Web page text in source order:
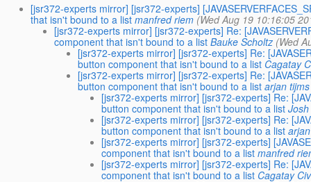
[jsr372-experts mirror] [jsr372-experts]
that isn't bound to a list manfred riem (Wed Aug 19 10:16:05
[jsr372-experts mirror] [jsr372-experts] Re:
component that isn't bound to a list Bauke Scholtz (Wed
[jsr372-experts mirror] [jsr372-experts] Re:
button component that isn't bound to a list Cagatay
[jsr372-experts mirror] [jsr372-experts] Re:
button component that isn't bound to a list arjan tijms
[jsr372-experts mirror] [jsr372-experts] Re:
button component that isn't bound to a list
[jsr372-experts mirror] [jsr372-experts] Re:
button component that isn't bound to a list
[jsr372-experts mirror] [jsr372-experts]
component that isn't bound to a list manfred
[jsr372-experts mirror] [jsr372-experts] Re:
component that isn't bound to a list Cagatay